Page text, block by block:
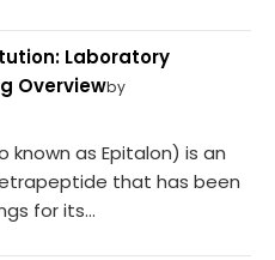
Laboratory
Overviewby
known as Epitalon) is an
that has been
for its...